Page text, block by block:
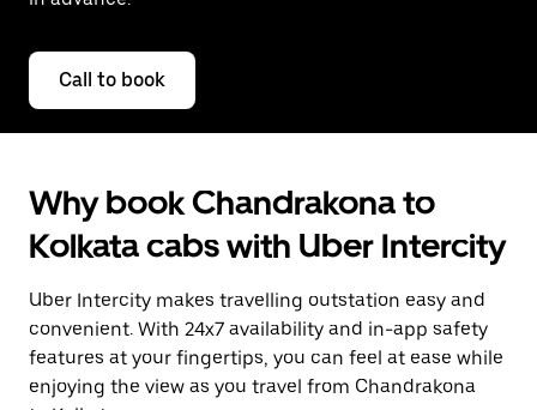
Call to book
Why book Chandrakona to
Kolkata cabs with Uber Intercity
Uber Intercity makes travelling outstation easy and
convenient. With 24x7 availability and in-app safety
features at your fingertips, you can feel at ease while
enjoying the view as you travel from Chandrakona